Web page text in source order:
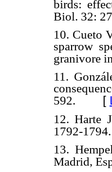
birds:
Biol. 32:
10. Cueto
sparrow
granivore
11.
592. [
12. Harte
1792-1794.
13.
Madrid,